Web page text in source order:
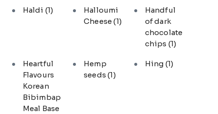
Haldi (1)
Halloumi
Cheese(1)
Handful
of dark
chocolate
chips (1)
Heartful
Flavours
Korean
Bibimbap
Meal Base
Hemp
seeds(1)
Hing (1)